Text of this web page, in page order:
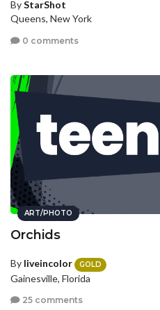
ByStarShot
Queens, New York
0 comments
ART/PHOTO
Orchids
By liveincolor GOLD
Gainesville, Florida
25 comments